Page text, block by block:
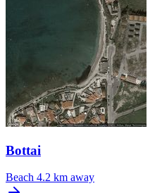
Bottai
Beach 4.2 km away